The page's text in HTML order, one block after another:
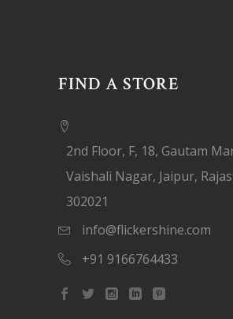
FIND A STORE
2nd Floor, F, 18, Gautam
Vaishali Nagar, Jaipur,
302021
info@flickershine.com
+91 9166764433